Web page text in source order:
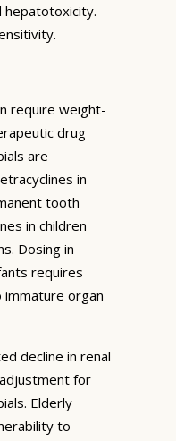
hepatotoxicity.
require weight-
drug
are
in
tooth
in children
Dosing in
requires
immature organ
decline in renal
for
Elderly
to